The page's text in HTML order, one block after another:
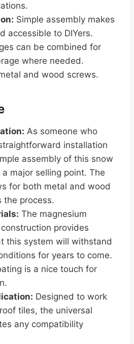
Simple assembly makes
accessible to DIYers.
can be combined for
where needed.
and wood screws.
As someone who
installation
assembly of this snow
major selling point. The
for both metal and wood
the process.
The magnesium
provides
this system will withstand
for years to come.
is a nice touch for
Designed to work
tiles, the universal
any compatibility